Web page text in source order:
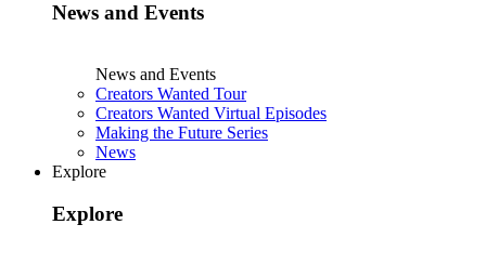
News and Events
News and Events
Creators Wanted Tour
Creators Wanted Virtual Episodes
Making the Future Series
News
Explore
Explore